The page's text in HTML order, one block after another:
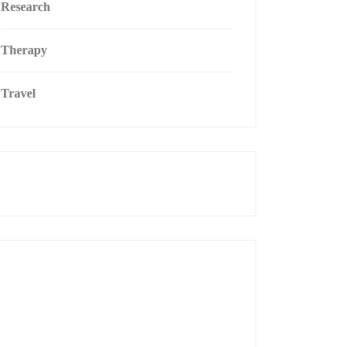
Research
Therapy
Travel